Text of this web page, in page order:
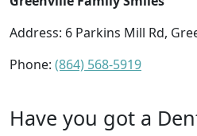
Address: 6 Parkins Mill Rd,
Phone: (864) 568-5919
Have you got a